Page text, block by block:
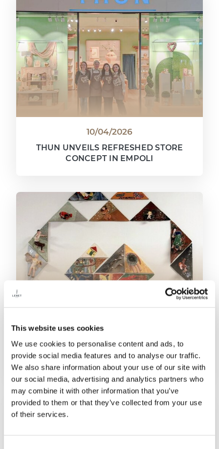
This website uses cookies
We use cookies to personalise content and ads, to
provide social media features and to analyse our traffic.
We also share information about your use of our site with
our social media, advertising and analytics partners who
may combine it with other information that you’ve
provided to them or that they’ve collected from your use
of their services.
10/04/2026
THUN UNVEILS REFRESHED STORE
CONCEPT IN EMPOLI
08/04/2026
FONDAZIONE LENE THUN LAUNCHES
ART-OUT: CERAMIC THERAPY
SUPPORTING HEALTHCARE
PROFESSIONALS